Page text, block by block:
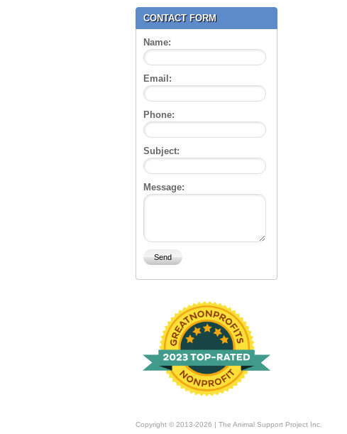
CONTACT FORM
Name:
Email:
Phone:
Subject:
Message:
Copyright © 2013-2026 | The Animal Support Project Inc.